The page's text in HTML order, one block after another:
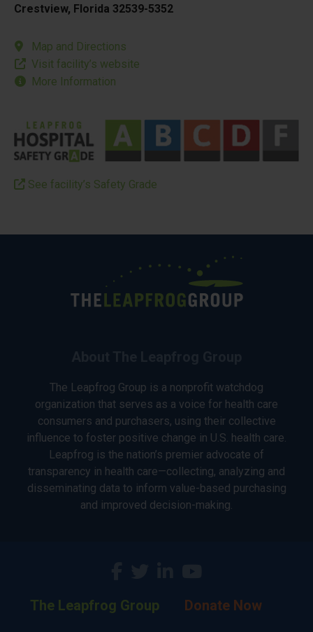
Crestview, Florida 32539-5352
Map and Directions
Visit facility’s website
More Information
See facility’s Safety Grade
The Leapfrog Group is a nonprofit watchdog
organization that serves as a voice for health care
consumers and purchasers, using their collective
influence to foster positive change in U.S. health care.
Leapfrog is the nation’s premier advocate of
transparency in health care—collecting, analyzing and
disseminating data to inform value-based purchasing
and improved decision-making.
The Leapfrog Group Donate Now